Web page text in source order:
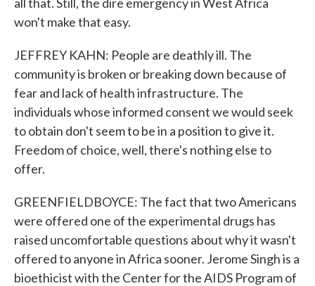
won't make that easy.
JEFFREY KAHN: People are deathly ill. The
community is broken or breaking down because of
fear and lack of health infrastructure. The
individuals whose informed consent we would seek
to obtain don't seem to be in a position to give it.
Freedom of choice, well, there's nothing else to
offer.
GREENFIELDBOYCE: The fact that two Americans
were offered one of the experimental drugs has
raised uncomfortable questions about why it wasn't
offered to anyone in Africa sooner. Jerome Singh is a
bioethicist with the Center for the AIDS Program of